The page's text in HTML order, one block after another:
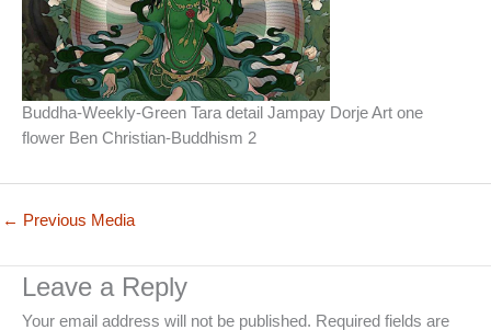
Buddha-Weekly-Green Tara detail Jampay Dorje Art one
flower Ben Christian-Buddhism 2
← Previous Media
Leave a Reply
Your email address will not be published. Required fields are